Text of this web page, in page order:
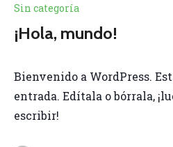
Sin categoría
¡Hola, mundo!
Bienvenido a WordPress.
entrada. Edítala o bórrala,
escribir!